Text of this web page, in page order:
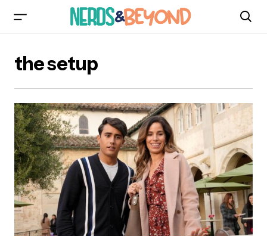
the setup